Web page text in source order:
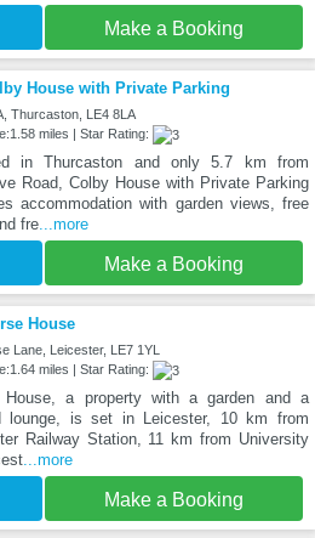
Make a Booking
House with Private Parking
Thurcaston, LE4 8LA
miles | Star Rating:
in Thurcaston and only 5.7 km from
Road, Colby House with Private Parking
accommodation with garden views, free
fre...more
Make a Booking
House
Lane, Leicester, LE7 1YL
miles | Star Rating:
House, a property with a garden and a
lounge, is set in Leicester, 10 km from
Railway Station, 11 km from University
...more
Make a Booking